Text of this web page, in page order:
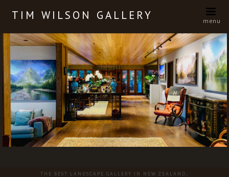
TIM WILSON GALLERY menu
THE BEST LANDSCAPE GALLERY IN NEW ZEALAND,